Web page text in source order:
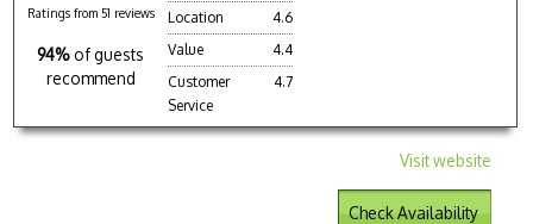
Ratings from 51 reviews
94% of guests
recommend
Location
4.6
Value
4.4
Customer
Service
4.7
Visit website
Check Availability